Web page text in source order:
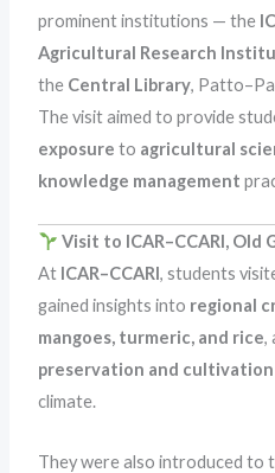
prominent institutions — the
Agricultural Research
the Central Library,
The visit aimed to provide
exposure to agricultural
knowledge management
Visit to ICAR–CCARI, Old
At ICAR–CCARI, students
gained insights into regional
mangoes, turmeric, and rice,
preservation and cultivation
climate.
They were also introduced to